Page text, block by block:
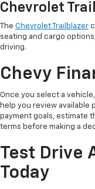
Chevrolet
The Chevrolet Trailblazer
seating and cargo
driving.
Chevy
Once you select a
help you review available
payment goals, estimate
terms before making a
Test Drive
Today